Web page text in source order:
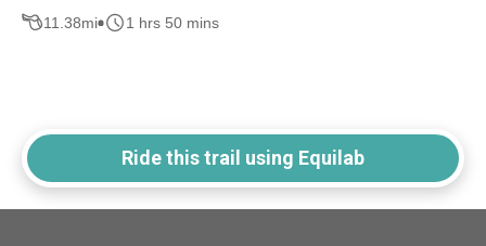
11.38mi 1 hrs 50 mins
Ride this trail using Equilab